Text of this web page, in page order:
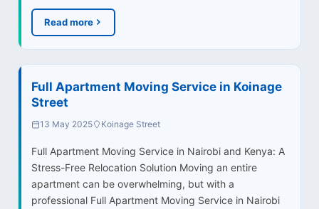
Read more
Full Apartment Moving Service in Koinage
Street
13 May 2025 Koinage Street
Full Apartment Moving Service in Nairobi and Kenya: A
Stress-Free Relocation Solution Moving an entire
apartment can be overwhelming, but with a
professional Full Apartment Moving Service in Nairobi